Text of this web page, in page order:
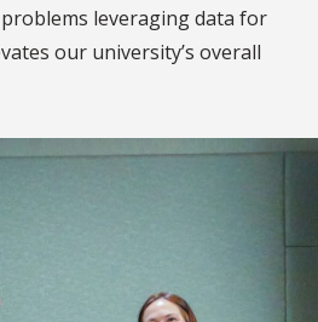
leveraging data for
our university’s overall